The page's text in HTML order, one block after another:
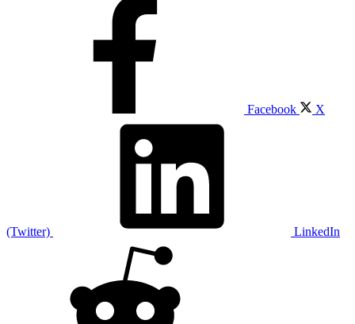
Facebook X
(Twitter) LinkedIn